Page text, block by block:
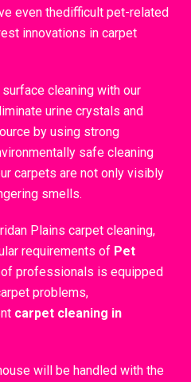
even thedifficult pet-related
innovations in carpet
cleaning with our
urine crystals and
by using strong
safe cleaning
carpets are not only visibly
smells.
Plains carpet cleaning,
requirements of Pet
of professionals is equipped
problems,
carpet cleaning in
will be handled with the